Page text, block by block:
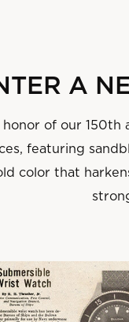
honor of our 150th
featuring
color that
A